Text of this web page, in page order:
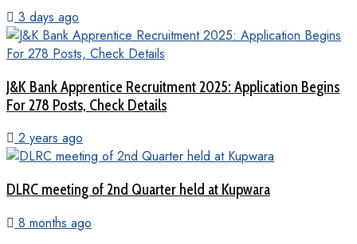
3 days ago
J&K Bank Apprentice Recruitment 2025: Application Begins
For 278 Posts, Check Details
2 years ago
DLRC meeting of 2nd Quarter held at Kupwara
8 months ago